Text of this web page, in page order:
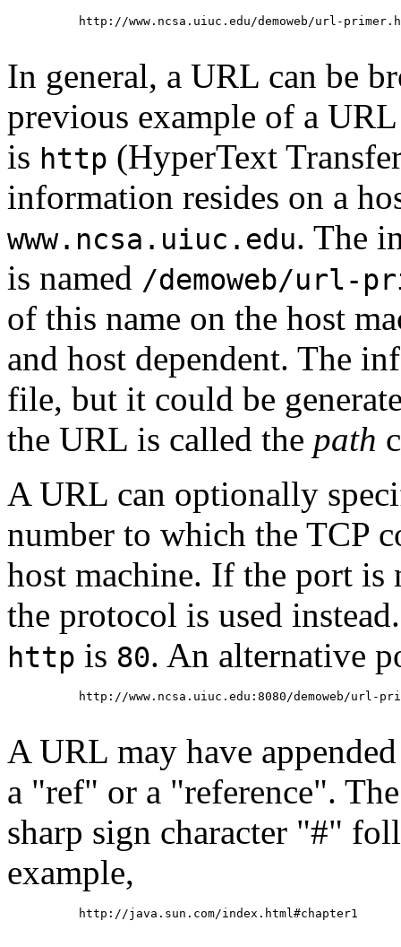
http://www.ncsa.uiuc.edu/demoweb/url-
In general, a URL can be
previous example of a
is http (HyperText
information resides on a
www.ncsa.uiuc.edu. The
is named /demoweb/url-
of this name on the host
and host dependent. The
file, but it could be
the URL is called the path
A URL can optionally
number to which the TCP
host machine. If the port
the protocol is used
http is 80. An alternative
http://www.ncsa.uiuc.edu:8080/demoweb/url-
A URL may have
a "ref" or a "reference".
sharp sign character "#"
example,
     http://java.sun.com/index.html#chapter1